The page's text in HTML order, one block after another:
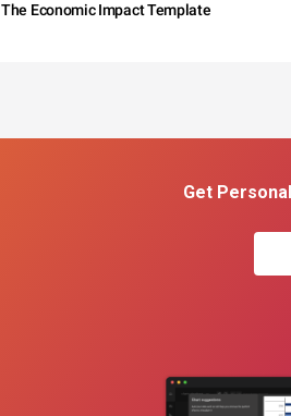
The Economic Impact Template
Get